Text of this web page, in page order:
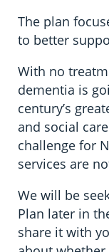
The plan
to better
With no
dementia is
century’s
and social
challenge for
services are
We will be
Plan later in
share it with